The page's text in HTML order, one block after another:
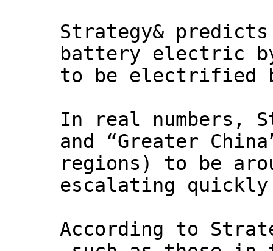
Strategy&
battery electric
to be electrified
In real numbers,
and “Greater
regions) to be
escalating
According to